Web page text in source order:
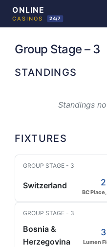
Group Stage – 3
STANDINGS
Standings
FIXTURES
GROUP STAGE - 3
Switzerland
BC
GROUP STAGE - 3
Bosnia &
Herzegovina
Lumen